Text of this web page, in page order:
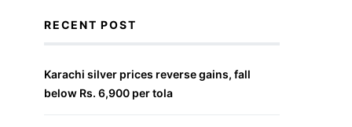
RECENT POST
Karachi silver prices reverse gains, fall
below Rs. 6,900 per tola